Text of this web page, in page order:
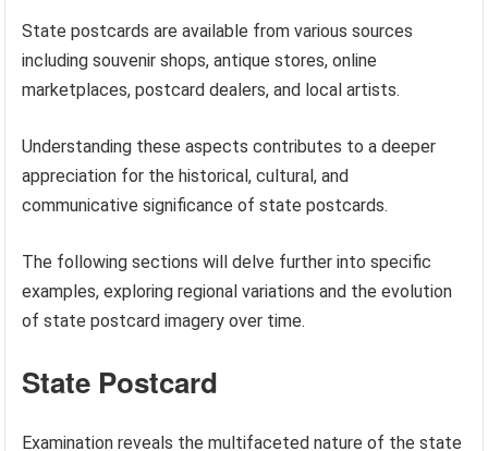
State postcards are available from various sources
including souvenir shops, antique stores, online
marketplaces, postcard dealers, and local artists.
Understanding these aspects contributes to a deeper
appreciation for the historical, cultural, and
communicative significance of state postcards.
The following sections will delve further into specific
examples, exploring regional variations and the evolution
of state postcard imagery over time.
State Postcard
Examination reveals the multifaceted nature of the state